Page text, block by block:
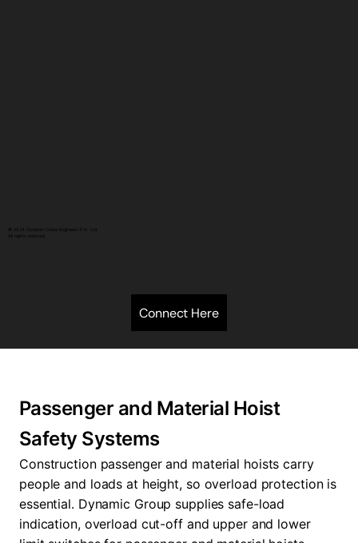
Passenger and Material Hoist
Safety Systems
Construction passenger and material hoists carry
people and loads at height, so overload protection is
essential. Dynamic Group supplies safe-load
indication, overload cut-off and upper and lower
© 2024 Dynamic Crane Engineers Pvt. Ltd.
All rights reserved.
Connect Here